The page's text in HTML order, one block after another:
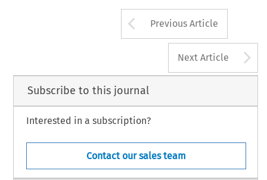
Arrow button
Previous Article
Next Article
Subscribe to this journal
Interested in a subscription?
Contact our sales team